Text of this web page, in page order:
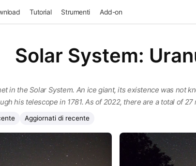
Tutorial Strumenti Add-on
Solar System:
in the Solar System. An ice giant, its existence was not
his telescope in 1781. As of 2022, there are a total of
Aggiornati di recente